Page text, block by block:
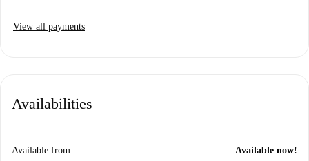
View all payments
Availabilities
Available from Available now!